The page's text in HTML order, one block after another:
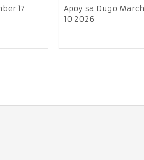
17
Apoy sa Dugo March
10 2026